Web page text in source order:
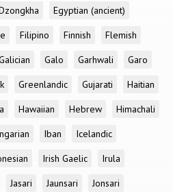
Egyptian (ancient)
Filipino Finnish
Flemish
Galo Garhwali
Garo
Greenlandic Gujarati
Haitian
Hawaiian Hebrew
Himachali
Iban
Icelandic
Irish Gaelic
Irula
Jasari Jaunsari
Jonsari